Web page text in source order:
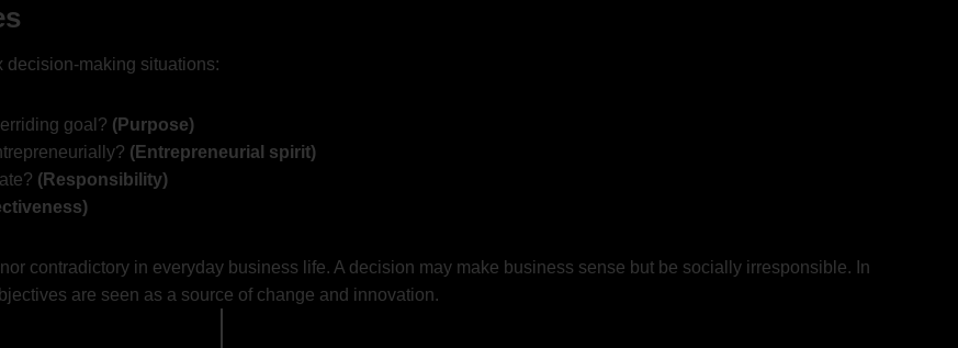
decision-making situations:
goal? (Purpose)
(Entrepreneurial spirit)
(Responsibility)
contradictory in everyday business life. A decision may make business sense but be socially irresponsible. In
are seen as a source of change and innovation.